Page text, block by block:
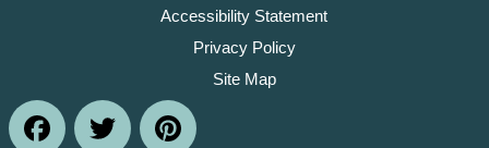
Accessibility Statement
Privacy Policy
Site Map
Facebook Twitter